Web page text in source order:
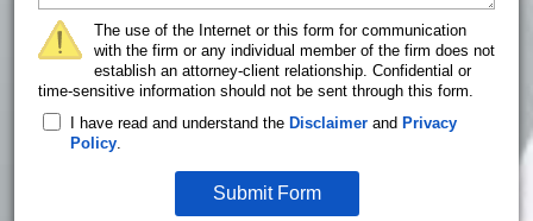
The use of the Internet or this form for communication
with the firm or any individual member of the firm does not
establish an attorney-client relationship. Confidential or
time-sensitive information should not be sent through this form.
I have read and understand the Disclaimer and Privacy
Policy.
Submit Form